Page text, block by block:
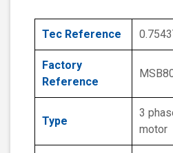
Tec Reference
Factory
Reference
Type
3
motor